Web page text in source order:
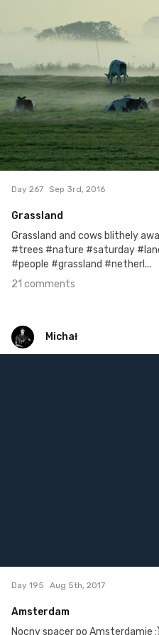
21
Day 267 Sep 3rd, 2016
Grassland
Grassland and cows blithely
#trees #nature #saturday
#people #grassland #netherl...
21 comments
Michał
Day 195 Aug 5th, 2017
Amsterdam
Nocny spacer po